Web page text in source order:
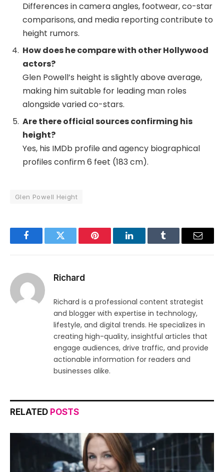
Differences in camera angles, footwear, co-star
comparisons, and media reporting contribute to
height rumors.
How does he compare with other Hollywood
actors?
Glen Powell’s height is slightly above average,
making him suitable for leading man roles
alongside varied co-stars.
Are there official sources confirming his
height?
Yes, his IMDb profile and agency biographical
profiles confirm 6 feet (183 cm).
Glen Powell Height
FacebookTwitter Pinterest LinkedInTumblr Email
Richard
Richard is a professional content strategist
and blogger with expertise in technology,
lifestyle, and digital trends. He specializes in
creating high-quality, insightful articles that
engage audiences, drive traffic, and provide
actionable information for readers and
businesses alike.
RELATED POSTS